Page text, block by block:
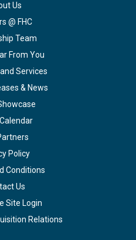
Us
@ FHC
Team
From You
Services
& News
Policy
Conditions
Us
Site Login
Relations